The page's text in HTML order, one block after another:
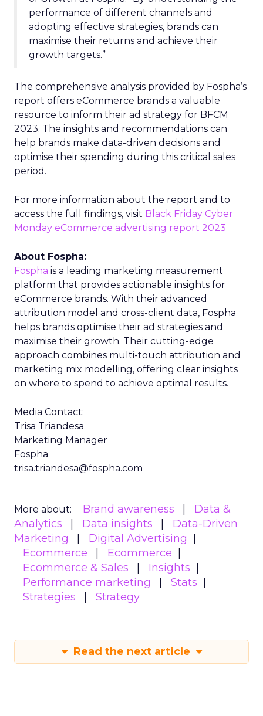
performance of different channels and
adopting effective strategies, brands can
maximise their returns and achieve their
growth targets.”
The comprehensive analysis provided by Fospha’s
report offers eCommerce brands a valuable
resource to inform their ad strategy for BFCM
2023. The insights and recommendations can
help brands make data-driven decisions and
optimise their spending during this critical sales
period.
For more information about the report and to
access the full findings, visit Black Friday Cyber
Monday eCommerce advertising report 2023
About Fospha:
Fospha is a leading marketing measurement
platform that provides actionable insights for
eCommerce brands. With their advanced
attribution model and cross-client data, Fospha
helps brands optimise their ad strategies and
maximise their growth. Their cutting-edge
approach combines multi-touch attribution and
marketing mix modelling, offering clear insights
on where to spend to achieve optimal results.
Media Contact:
Trisa Triandesa
Marketing Manager
Fospha
trisa.triandesa@fospha.com
More about: Brand awareness
Data &
Analytics
Data insights
Data-Driven
Marketing
Digital Advertising
Ecommerce
Ecommerce
Ecommerce & Sales
Insights
Performance marketing
Stats
Strategies
Strategy
Read the next article